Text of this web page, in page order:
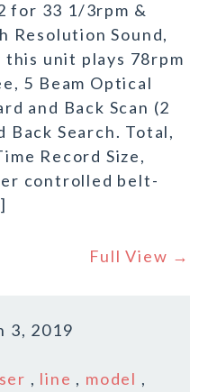
for 33 1/3rpm &
Resolution Sound,
unit plays 78rpm
5 Beam Optical
and Back Scan (2
Back Search. Total,
Record Size,
controlled belt-
Full View →
3, 2019
, line , model ,